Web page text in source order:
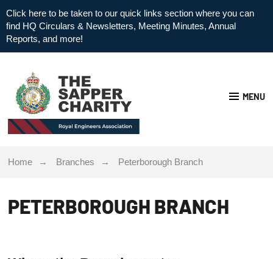
Click here to be taken to our quick links section where you can
find HQ Circulars & Newsletters, Meeting Minutes, Annual
Reports, and more!
MENU
Home Branches Peterborough Branch
PETERBOROUGH BRANCH